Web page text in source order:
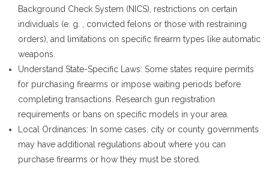
Background Check System (NICS), restrictions on certain
individuals (e. g. , convicted felons or those with restraining
orders), and limitations on specific firearm types like automatic
weapons.
Understand State-Specific Laws: Some states require permits
for purchasing firearms or impose waiting periods before
completing transactions. Research gun registration
requirements or bans on specific models in your area.
Local Ordinances: In some cases, city or county governments
may have additional regulations about where you can
purchase firearms or how they must be stored.